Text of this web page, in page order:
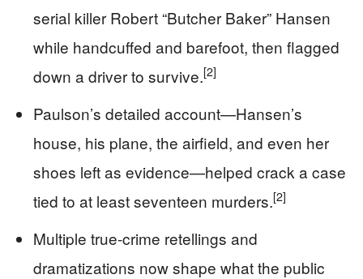
serial killer Robert “Butcher Baker” Hansen
while handcuffed and barefoot, then flagged
down a driver to survive.[2]
Paulson’s detailed account—Hansen’s
house, his plane, the airfield, and even her
shoes left as evidence—helped crack a case
tied to at least seventeen murders.[2]
Multiple true-crime retellings and
dramatizations now shape what the public